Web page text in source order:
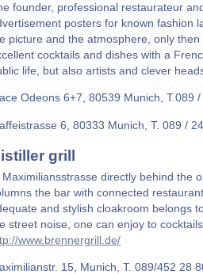
founder, professional restaurateur
posters for known fashion
picture and the atmosphere, only
cocktails and dishes with a
life, but also artists and clever
Odeons 6+7, 80539 Munich, T.089
6, 80333 Munich, T. 089 /
grill
Maximiliansstrasse directly behind the
the bar with connected
and stylish cloakroom belongs
street noise, one can enjoy to
www.brennergrill.de/
15, Munich, T. 089/452 28